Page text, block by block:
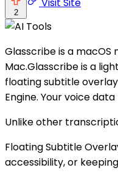
2
Glasscribe is a
Mac.Glasscribe is a
floating subtitle
Engine. Your voice
Unlike other
Floating Subtitle
accessibility, or